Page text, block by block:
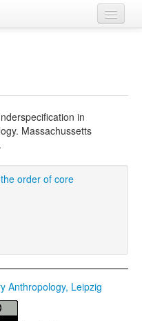
in
Massachussetts
order of core
Anthropology, Leipzig